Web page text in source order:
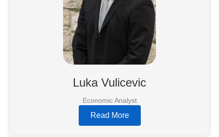
Luka Vulicevic
Economic Analyst
Read More